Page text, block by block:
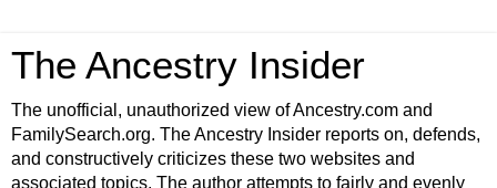
The Ancestry Insider
The unofficial, unauthorized view of Ancestry.com and
FamilySearch.org. The Ancestry Insider reports on, defends,
and constructively criticizes these two websites and
associated topics. The author attempts to fairly and evenly